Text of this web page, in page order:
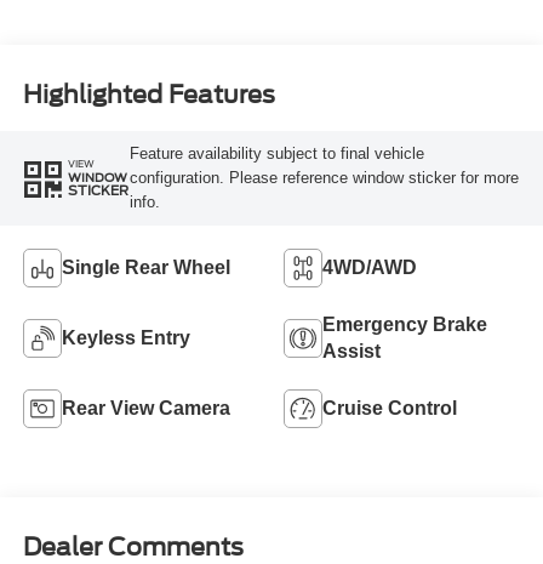
Highlighted Features
VIEW
WINDOW
STICKER
Feature availability subject to final vehicle
configuration. Please reference window sticker for more
info.
Single Rear Wheel 4WD/AWD
Keyless Entry
Emergency Brake
Assist
Rear View Camera Cruise Control
Dealer Comments